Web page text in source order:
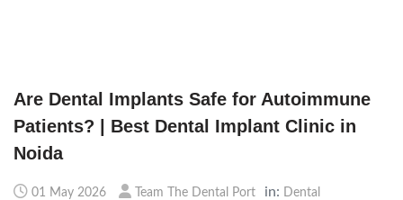
Are Dental Implants Safe for Autoimmune
Patients? | Best Dental Implant Clinic in
Noida
01 May 2026 Team The Dental Port in: Dental